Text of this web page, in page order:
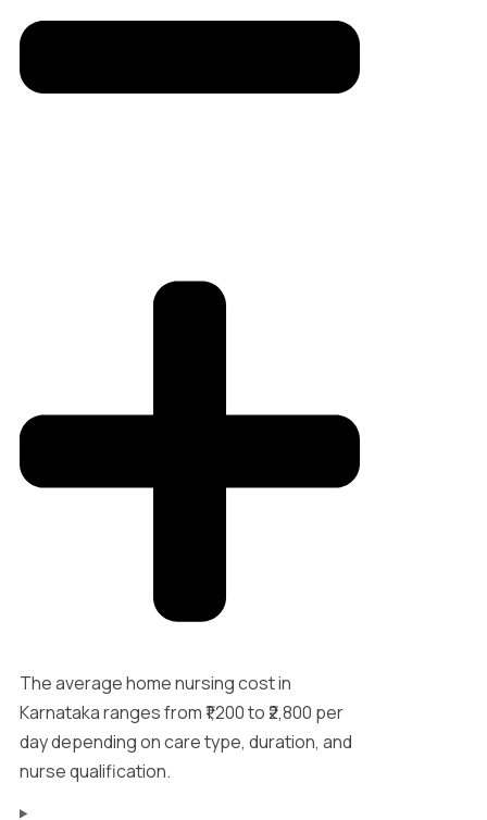
The average home nursing cost in
Karnataka ranges from ₹1,200 to ₹2,800 per
day depending on care type, duration, and
nurse qualification.